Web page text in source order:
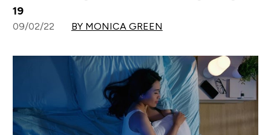
19
09/02/22 BY MONICA GREEN